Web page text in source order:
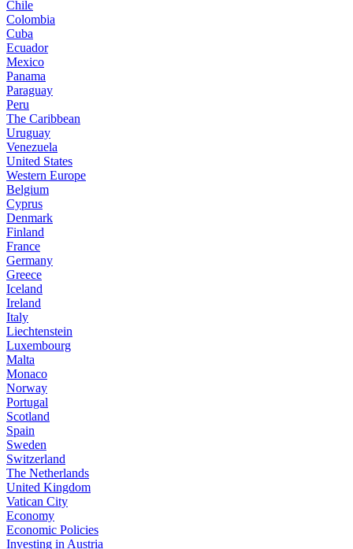
Chile
Colombia
Cuba
Ecuador
Mexico
Panama
Paraguay
Peru
The Caribbean
Uruguay
Venezuela
United States
Western Europe
Belgium
Cyprus
Denmark
Finland
France
Germany
Greece
Iceland
Ireland
Italy
Liechtenstein
Luxembourg
Malta
Monaco
Norway
Portugal
Scotland
Spain
Sweden
Switzerland
The Netherlands
United Kingdom
Vatican City
Economy
Economic Policies
Investing in Austria